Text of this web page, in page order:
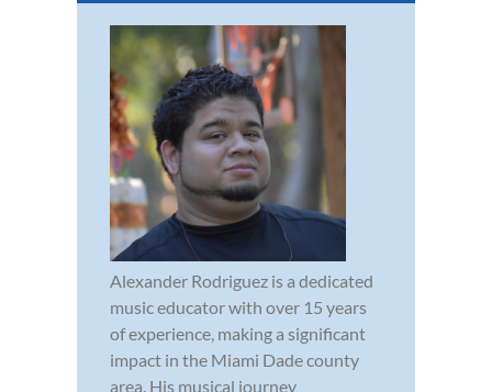
Alexander Rodriguez is a dedicated
music educator with over 15 years
of experience, making a significant
impact in the Miami Dade county
area. His musical journey